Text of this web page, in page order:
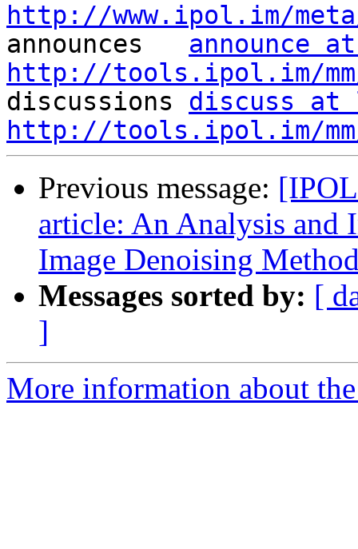
http://www.ipol.im/
announces announce
http://tools.ipol.im/
discussions discuss
http://tools.ipol.im/
Previous message:
article: An Analysis and
Image Denoising
Messages sorted by: [
]
More information about